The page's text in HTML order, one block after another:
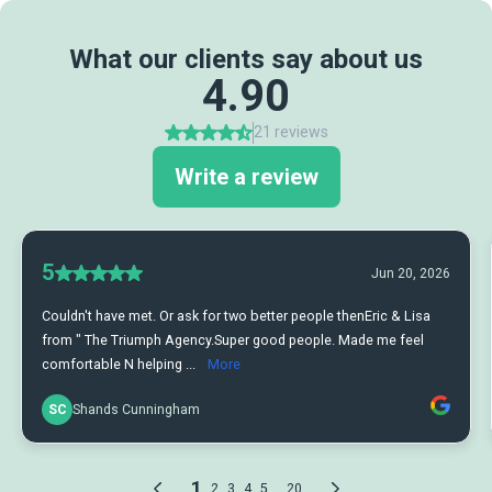
What our clients say about us
4.90
21 reviews
Write a review
5 Jun 20, 2026
Couldn't have met. Or ask for two better people thenEric & Lisa
from " The Triumph Agency.Super good people. Made me feel
comfortable N helping ...
More
SC Shands Cunningham
2 3 4 5 20